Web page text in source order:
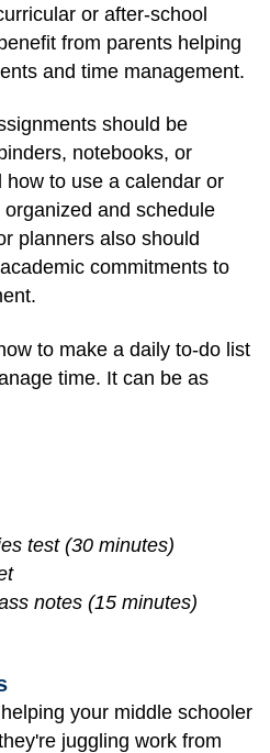
or after-school
from parents helping
and time management.
should be
notebooks, or
how to use a calendar or
and schedule
planners also should
commitments to
to make a daily to-do list
time. It can be as
test (30 minutes)
notes (15 minutes)
your middle schooler
juggling work from